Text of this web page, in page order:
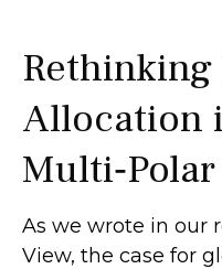
Allocation
As we wrote in our
View, the case for